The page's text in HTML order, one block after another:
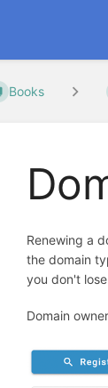
Books
Renewing a
the domain
you don't
Domain